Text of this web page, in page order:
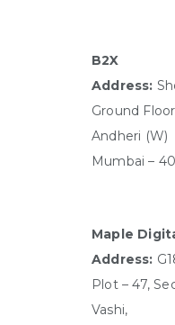
B2X
Address:
Ground
Andheri (W)
Mumbai –
Maple
Address:
Plot – 47,
Vashi,